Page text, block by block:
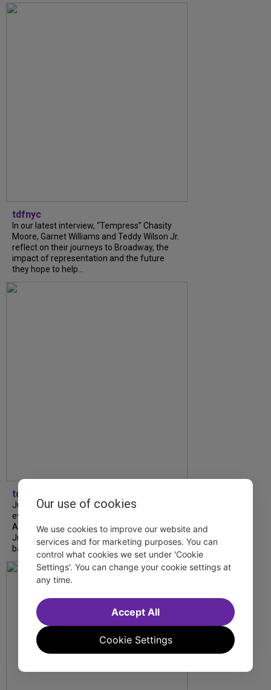
tdfnyc
In our latest interview, “Tempress” Chasity
Moore, Garnet Williams and Teddy Wilson Jr.
reflect on their journeys to Broadway, the
impact of representation and the future
they hope to help...
tdfnyc
July is Disability Pride Month! This annual
event commemorates the signing of the
Americans with Disabilities Act (ADA) on
July 26, 1990, which prohibits discrimination
based on disability and helps...
Our use of cookies
We use cookies to improve our website and
services and for marketing purposes. You can
control what cookies we set under 'Cookie
Settings'. You can change your cookie settings at
any time.
Cookie Settings
Accept All